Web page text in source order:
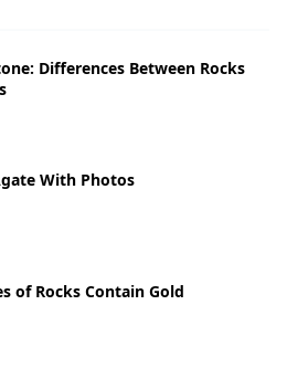
Differences Between Rocks
With Photos
of Rocks Contain Gold